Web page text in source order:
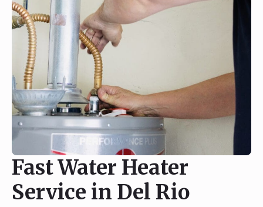
Fast Water Heater
Service in Del Rio